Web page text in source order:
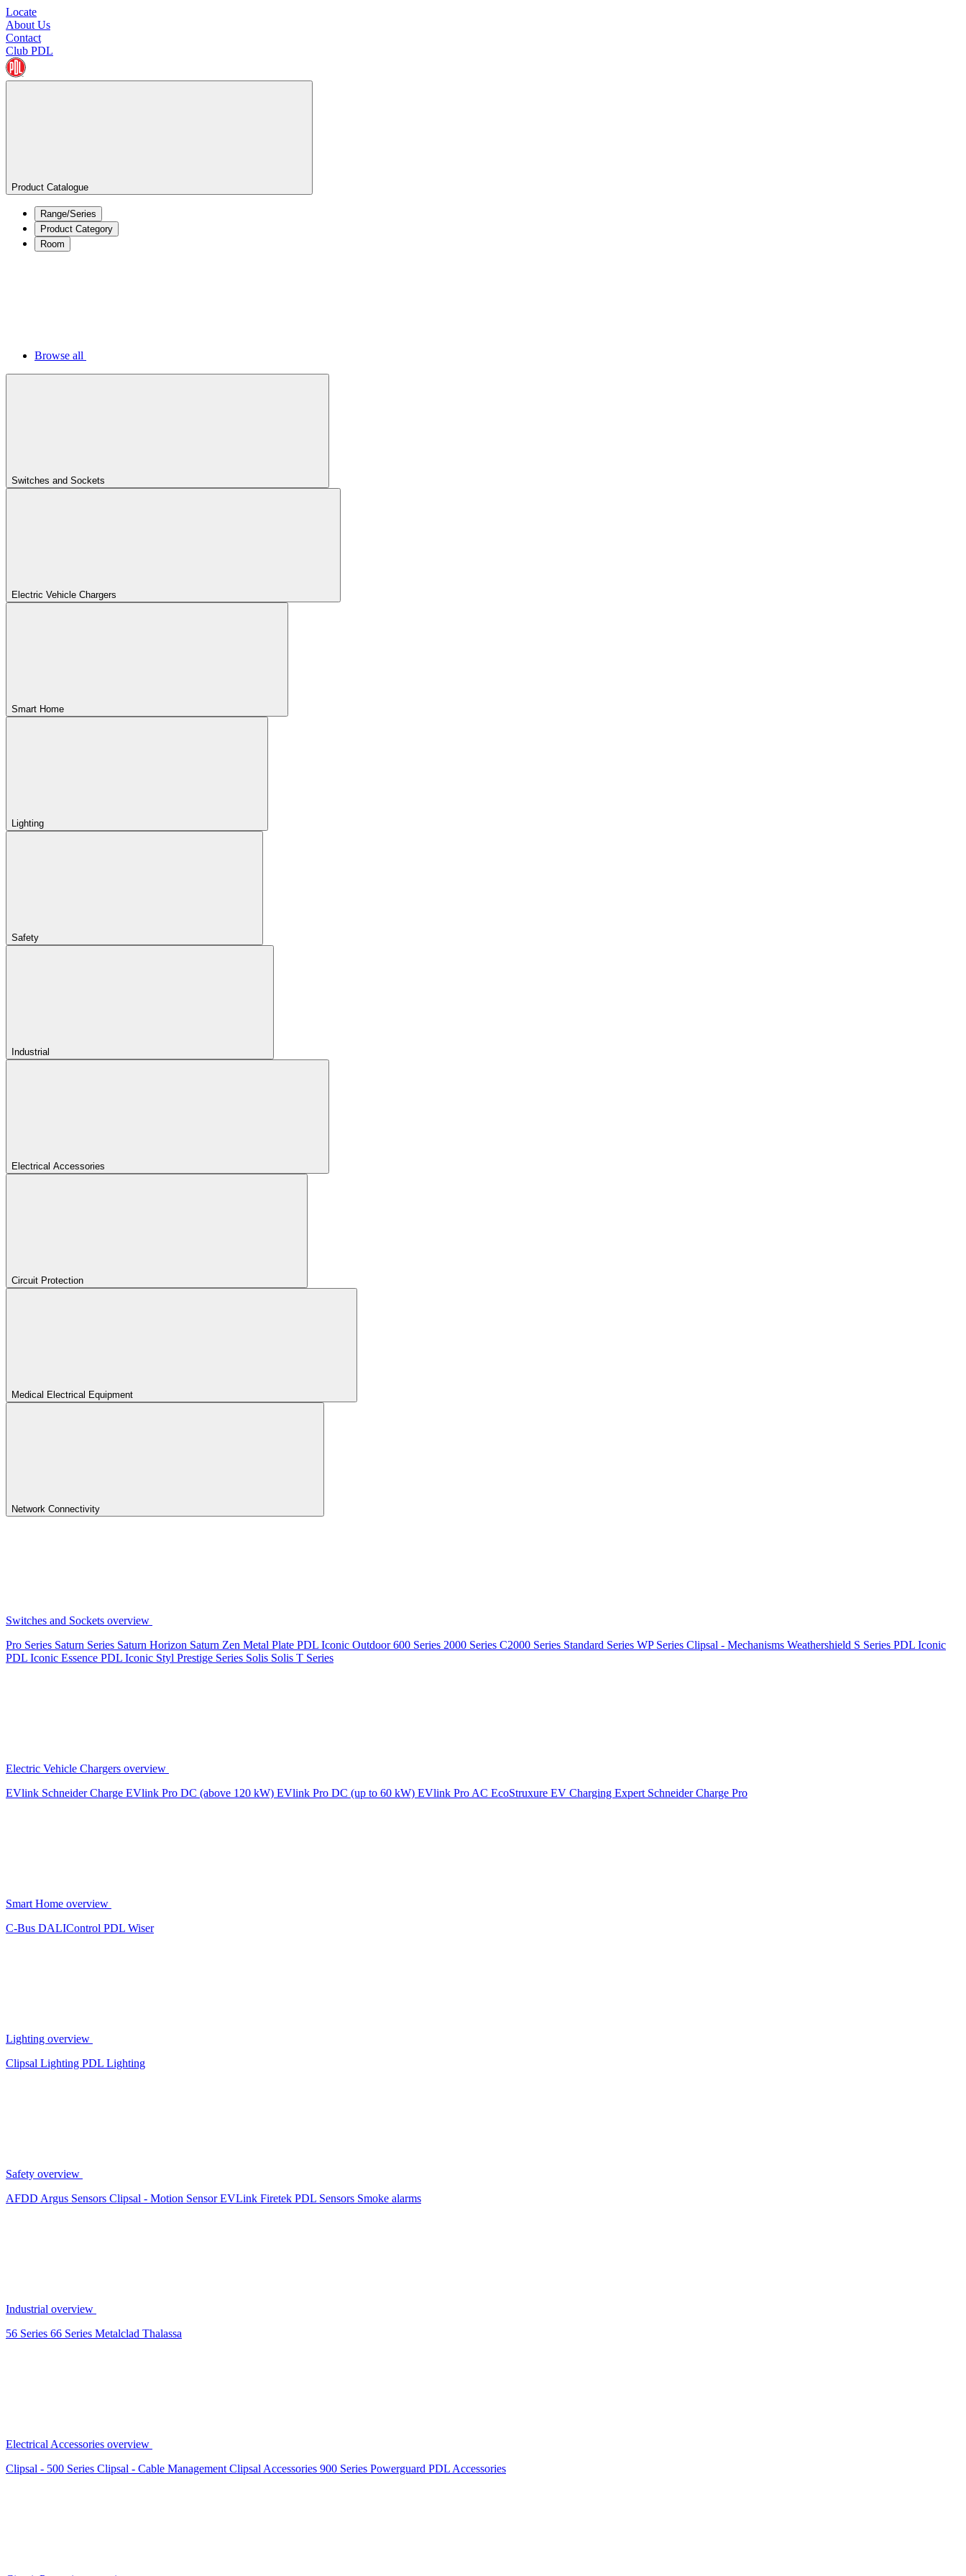
Locate
About Us
Contact
Club PDL
Product Catalogue
Range/Series
Product Category
Room
Browse all
Switches and Sockets
Electric Vehicle Chargers
Smart Home
Lighting
Safety
Industrial
Electrical Accessories
Circuit Protection
Medical Electrical Equipment
Network Connectivity
Switches and Sockets overview
Pro Series Saturn Series Saturn Horizon Saturn Zen Metal Plate PDL Iconic Outdoor600 Series 2000 Series C2000 Series Standard Series WP Series Clipsal - Mechanisms Weathershield S Series PDL Iconic
PDL Iconic Essence PDL Iconic Styl Prestige Series Solis Solis T Series
Electric Vehicle Chargers overview
EVlink Schneider Charge EVlink Pro DC (above 120 kW) EVlink Pro DC (up to 60 kW) EVlink Pro AC EcoStruxure EV Charging Expert Schneider Charge Pro
Smart Home overview
C-Bus DALIControl PDL Wiser
Lighting overview
Clipsal Lighting PDL Lighting
Safety overview
AFDD Argus Sensors Clipsal - Motion SensorEVLink Firetek PDL Sensors Smoke alarms
Industrial overview
56 Series 66 Series Metalclad Thalassa
Electrical Accessories overview
Clipsal - 500 Series Clipsal - Cable Management Clipsal Accessories 900 Series Powerguard PDL Accessories